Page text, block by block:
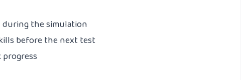
during the simulation
before the next test